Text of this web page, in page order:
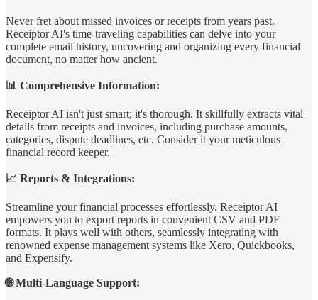
Never fret about missed invoices or receipts from years past.
Receiptor AI's time-traveling capabilities can delve into your
complete email history, uncovering and organizing every financial
document, no matter how ancient.
📊 Comprehensive Information:
Receiptor AI isn't just smart; it's thorough. It skillfully extracts vital
details from receipts and invoices, including purchase amounts,
categories, dispute deadlines, etc. Consider it your meticulous
financial record keeper.
📈 Reports & Integrations:
Streamline your financial processes effortlessly. Receiptor AI
empowers you to export reports in convenient CSV and PDF
formats. It plays well with others, seamlessly integrating with
renowned expense management systems like Xero, Quickbooks,
and Expensify.
🌐 Multi-Language Support: